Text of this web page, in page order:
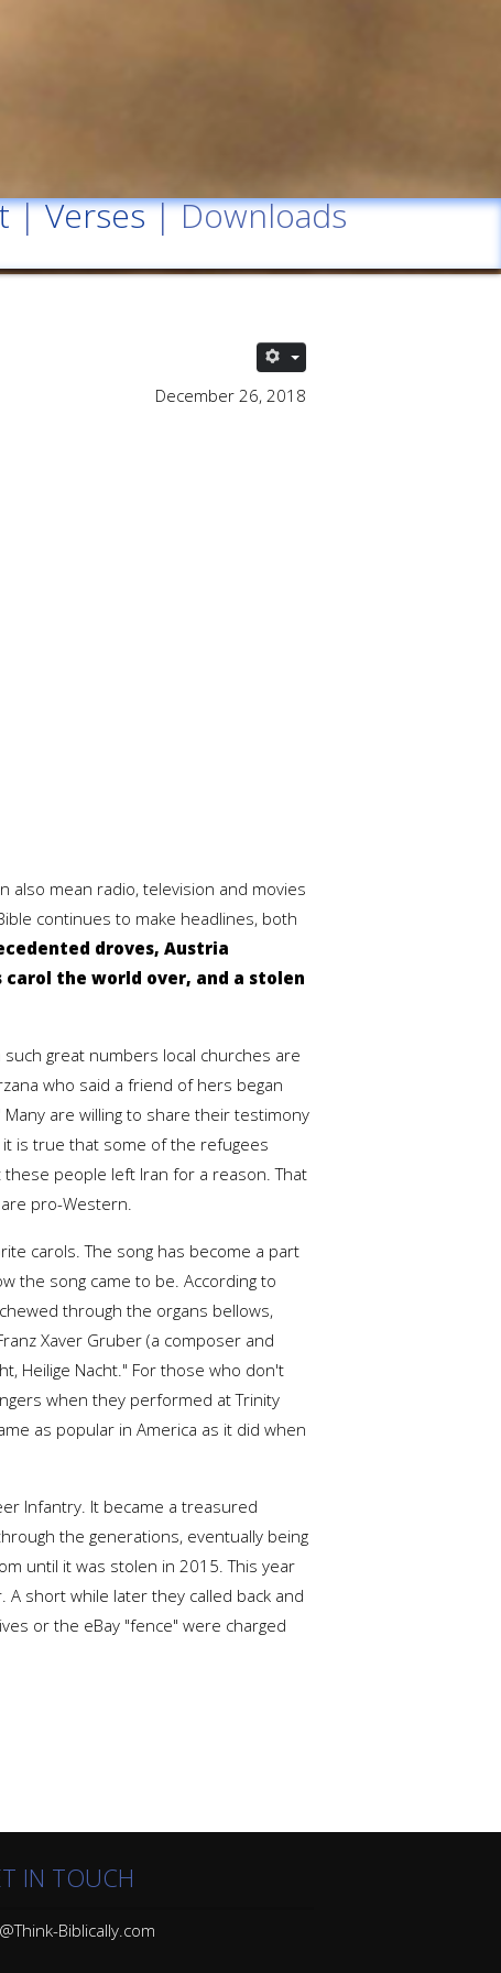
|Verses| Downloads
December 26, 2018
also mean radio, television and movies
continues to make headlines, both
droves, Austria
the world over, and a stolen
such great numbers local churches are
who said a friend of hers began
are willing to share their testimony
is true that some of the refugees
people left Iran for a reason. That
pro-Western.
carols. The song has become a part
the song came to be. According to
through the organs bellows,
Xaver Gruber (a composer and
Heilige Nacht." For those who don't
when they performed at Trinity
as popular in America as it did when
Infantry. It became a treasured
the generations, eventually being
until it was stolen in 2015. This year
A short while later they called back and
or the eBay "fence" were charged
IN TOUCH
Biblically.com